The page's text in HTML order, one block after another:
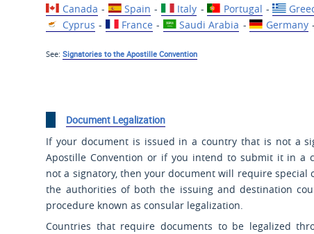
Canada - Spain - Italy - Portugal -
Cyprus - France - Saudi Arabia - Germany -
See:Signatories to the Apostille Convention
Document Legalization
If your document is issued in a country that is not a
Apostille Convention or if you intend to submit it in a
not a signatory, then your document will require special
the authorities of both the issuing and destination
procedure known as consular legalization.
Countries that require documents to be legalized